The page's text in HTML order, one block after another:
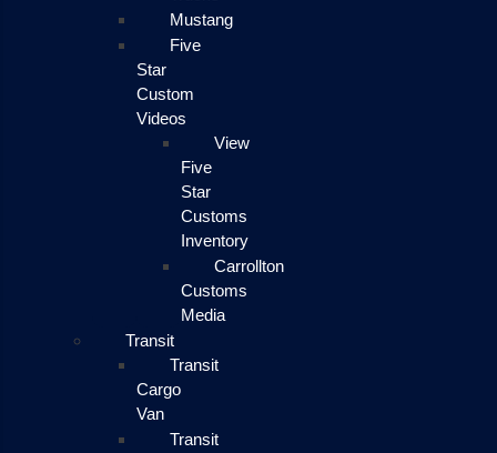
Mustang
Five
Star
Custom
Videos
View
Five
Star
Customs
Inventory
Carrollton
Customs
Media
Transit
Transit
Cargo
Van
Transit